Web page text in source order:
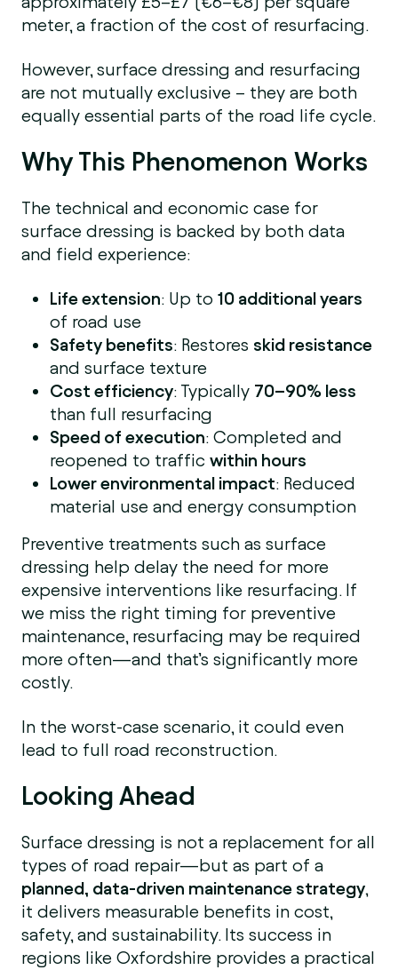
meter, a fraction of the cost of resurfacing.
However, surface dressing and resurfacing
are not mutually exclusive – they are both
equally essential parts of the road life cycle.
Why This Phenomenon Works
The technical and economic case for
surface dressing is backed by both data
and field experience:
Life extension: Up to 10 additional years
of road use
Safety benefits: Restores skid resistance
and surface texture
Cost efficiency: Typically 70–90% less
than full resurfacing
Speed of execution: Completed and
reopened to traffic within hours
Lower environmental impact: Reduced
material use and energy consumption
Preventive treatments such as surface
dressing help delay the need for more
expensive interventions like resurfacing. If
we miss the right timing for preventive
maintenance, resurfacing may be required
more often—and that’s significantly more
costly.
In the worst-case scenario, it could even
lead to full road reconstruction.
Looking Ahead
Surface dressing is not a replacement for all
types of road repair—but as part of a
planned, data-driven maintenance strategy,
it delivers measurable benefits in cost,
safety, and sustainability. Its success in
regions like Oxfordshire provides a practical